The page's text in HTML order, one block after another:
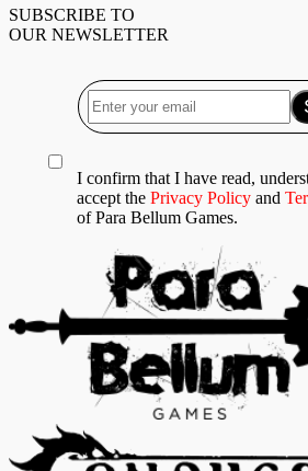
SUBSCRIBE TO
OUR NEWSLETTER
I confirm that I have read,
accept the Privacy Policy and
of Para Bellum Games.